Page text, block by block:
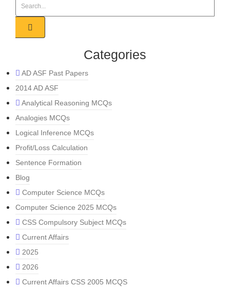
Categories
AD ASF Past Papers
2014 AD ASF
Analytical Reasoning MCQs
Analogies MCQs
Logical Inference MCQs
Profit/Loss Calculation
Sentence Formation
Blog
Computer Science MCQs
Computer Science 2025 MCQs
CSS Compulsory Subject MCQs
Current Affairs
2025
2026
Current Affairs CSS 2005 MCQS